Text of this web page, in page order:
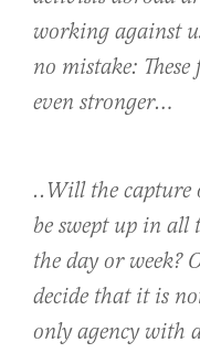
working against
no mistake:
even stronger…
..Will the capture
be swept up in
the day or week?
decide that it is
only agency with